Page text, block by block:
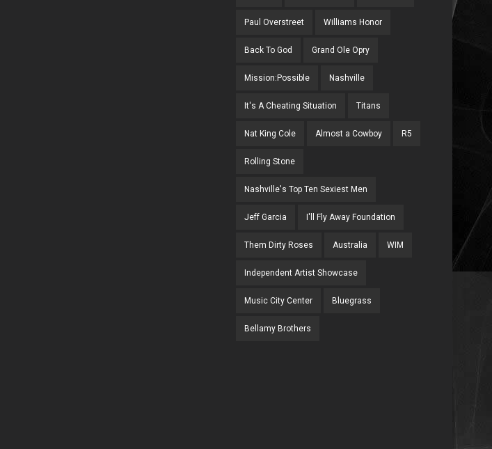
Paul Overstreet Williams Honor
Back To God Grand Ole Opry
Mission:Possible Nashville
It's A Cheating Situation Titans
Nat King Cole Almost a Cowboy R5
Rolling Stone
Nashville's Top Ten Sexiest Men
Jeff Garcia I'll Fly Away Foundation
Them Dirty Roses Australia WIM
Independent Artist Showcase
Music City Center Bluegrass
Bellamy Brothers